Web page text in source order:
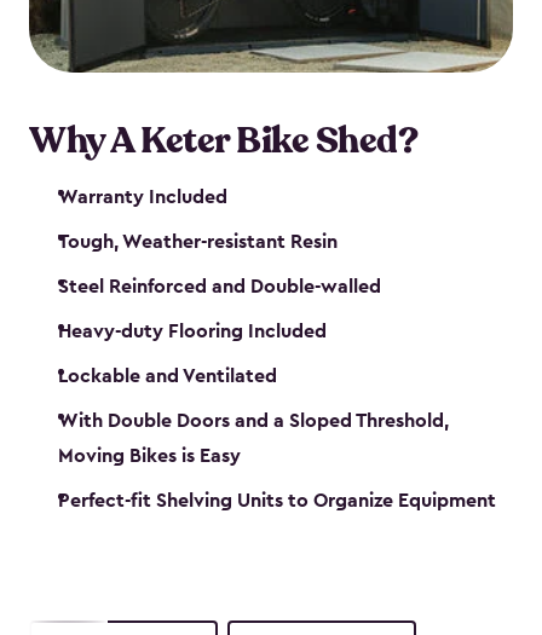
Why A Keter Bike Shed?
Warranty Included
Tough, Weather-resistant Resin
Steel Reinforced and Double-walled
Heavy-duty Flooring Included
Lockable and Ventilated
With Double Doors and a Sloped Threshold,
Moving Bikes is Easy
Perfect-fit Shelving Units to Organize Equipment